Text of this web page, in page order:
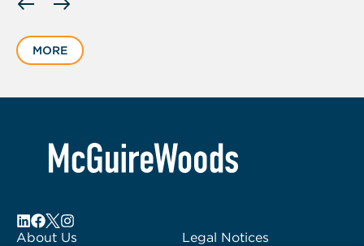
slide
of
MORE
About Us Legal Notices